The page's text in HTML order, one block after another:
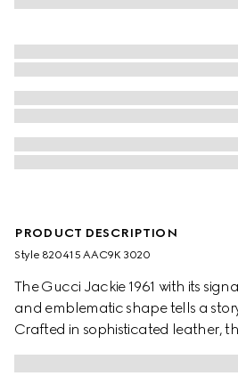
PRODUCT DESCRIPTION
Style ‎820415 AAC9K 3020
The Gucci Jackie 1961 with its
and emblematic shape tells a
Crafted in sophisticated leather,
elegance with a contemporary